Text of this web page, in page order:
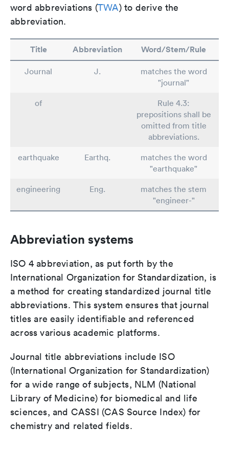
word abbreviations (TWA) to derive the
abbreviation.
Title Abbreviation Word/Stem/Rule
Journal J.
matches the word
"journal"
of
Rule 4.3:
prepositions shall be
omitted from title
abbreviations.
earthquake
Earthq.
matches the word
"earthquake"
engineering
Eng.
matches the stem
"engineer-"
Abbreviation systems
ISO 4 abbreviation, as put forth by the
International Organization for Standardization, is
a method for creating standardized journal title
abbreviations. This system ensures that journal
titles are easily identifiable and referenced
across various academic platforms.
Journal title abbreviations include ISO
(International Organization for Standardization)
for a wide range of subjects, NLM (National
Library of Medicine) for biomedical and life
sciences, and CASSI (CAS Source Index) for
chemistry and related fields.